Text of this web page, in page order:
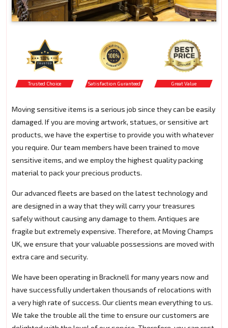
Trusted Choice Satisfaction Guranteed Great Value
Moving sensitive items is a serious job since they can be easily
damaged. If you are moving artwork, statues, or sensitive art
products, we have the expertise to provide you with whatever
you require. Our team members have been trained to move
sensitive items, and we employ the highest quality packing
material to pack your precious products.
Our advanced fleets are based on the latest technology and
are designed in a way that they will carry your treasures
safely without causing any damage to them. Antiques are
fragile but extremely expensive. Therefore, at Moving Champs
UK, we ensure that your valuable possessions are moved with
extra care and security.
We have been operating in Bracknell for many years now and
have successfully undertaken thousands of relocations with
a very high rate of success. Our clients mean everything to us.
We take the trouble all the time to ensure our customers are